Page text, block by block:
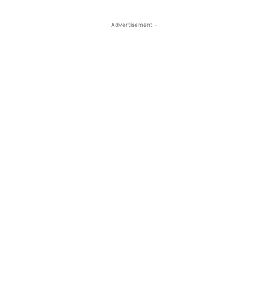
- Advertisement -